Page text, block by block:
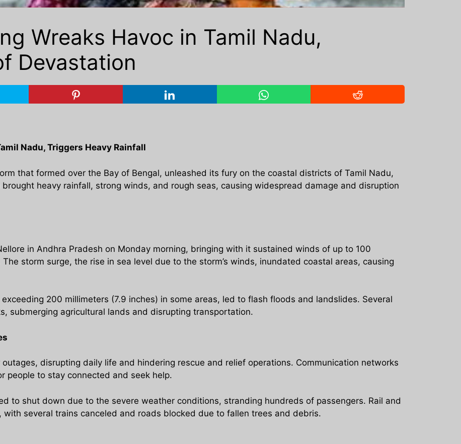
Wreaks Havoc in Tamil Nadu,
Devastation
Nadu, Triggers Heavy Rainfall
that formed over the Bay of Bengal, unleashed its fury on the coastal districts of Tamil Nadu,
heavy rainfall, strong winds, and rough seas, causing widespread damage and disruption
in Andhra Pradesh on Monday morning, bringing with it sustained winds of up to 100
storm surge, the rise in sea level due to the storm’s winds, inundated coastal areas, causing
200 millimeters (7.9 inches) in some areas, led to flash floods and landslides. Several
submerging agricultural lands and disrupting transportation.
disrupting daily life and hindering rescue and relief operations. Communication networks
people to stay connected and seek help.
to shut down due to the severe weather conditions, stranding hundreds of passengers. Rail and
several trains canceled and roads blocked due to fallen trees and debris.